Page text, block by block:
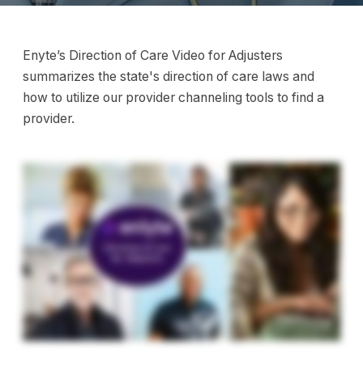
Enyte’s Direction of Care Video for Adjusters
summarizes the state's direction of care laws and
how to utilize our provider channeling tools to find a
provider.